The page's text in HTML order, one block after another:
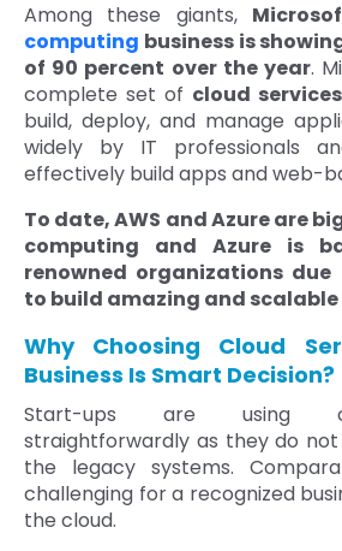
Among these giants,
computing business is
of 90 percent over the year.
complete set of cloud services
build, deploy, and manage
widely by IT professionals
effectively build apps and web-
To date, AWS and Azure are
computing and Azure is
renowned organizations
to build amazing and scalable
Why Choosing Cloud
Business Is Smart Decision?
Start-ups are using
straightforwardly as they do
the legacy systems.
challenging for a recognized
the cloud.